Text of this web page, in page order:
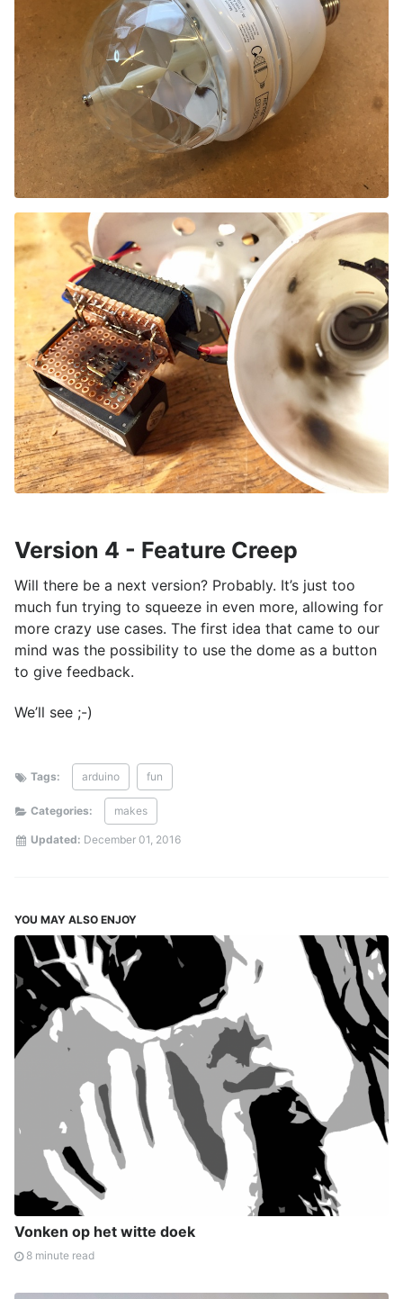
Version 4 - Feature Creep
Will there be a next version? Probably. It’s just too
much fun trying to squeeze in even more, allowing for
more crazy use cases. The first idea that came to our
mind was the possibility to use the dome as a button
to give feedback.
We’ll see ;-)
Tags: arduino fun
Categories: makes
Updated: December 01, 2016
YOU MAY ALSO ENJOY
Vonken op het witte doek
8 minute read